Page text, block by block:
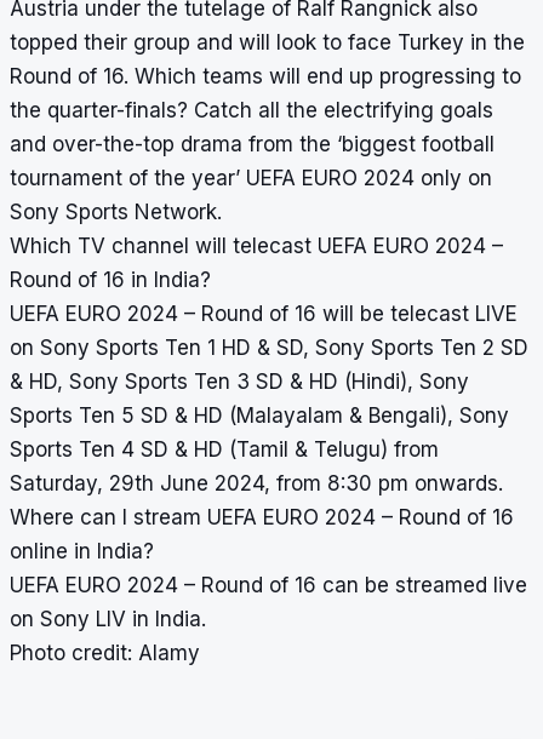
Austria under the tutelage of Ralf Rangnick also
topped their group and will look to face Turkey in the
Round of 16. Which teams will end up progressing to
the quarter-finals? Catch all the electrifying goals
and over-the-top drama from the ‘biggest football
tournament of the year’ UEFA EURO 2024 only on
Sony Sports Network.
Which TV channel will telecast UEFA EURO 2024 –
Round of 16 in India?
UEFA EURO 2024 – Round of 16 will be telecast LIVE
on Sony Sports Ten 1 HD & SD, Sony Sports Ten 2 SD
& HD, Sony Sports Ten 3 SD & HD (Hindi), Sony
Sports Ten 5 SD & HD (Malayalam & Bengali), Sony
Sports Ten 4 SD & HD (Tamil & Telugu) from
Saturday, 29th June 2024, from 8:30 pm onwards.
Where can I stream UEFA EURO 2024 – Round of 16
online in India?
UEFA EURO 2024 – Round of 16 can be streamed live
on Sony LIV in India.
Photo credit: Alamy